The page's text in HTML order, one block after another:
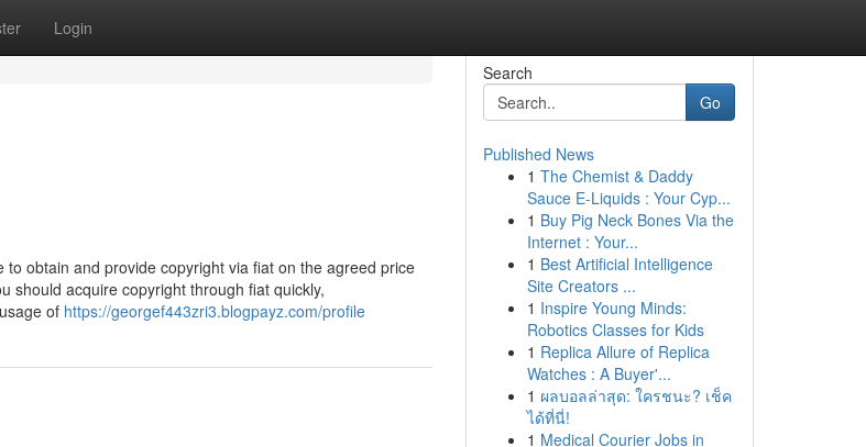
Login
obtain and provide copyright via fiat on the agreed price
should acquire copyright through fiat quickly,
of https://georgef443zri3.blogpayz.com/profile
Search
Go
Published News
1 The Chemist & Daddy
Sauce E-Liquids : Your Cyp...
1 Buy Pig Neck Bones Via the
Internet : Your...
1 Best Artificial Intelligence
Site Creators ...
1 Inspire Young Minds:
Robotics Classes for Kids
1 Replica Allure of Replica
Watches : A Buyer'...
1 ผลบอลล่าสุด: ใครชนะ? เช็ค
ได้ที่นี่!
1 Medical Courier Jobs in